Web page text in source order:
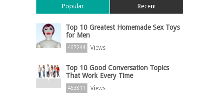
Popular Recent
Top 10 Greatest Homemade Sex Toys
for Men
467244 Views
Top 10 Good Conversation Topics
That Work Every Time
463811 Views